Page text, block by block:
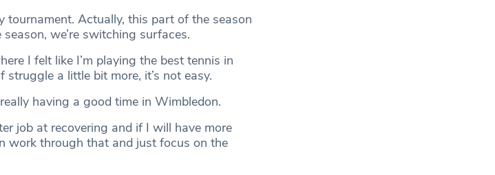
tournament. Actually, this part of the season
we’re switching surfaces.
I felt like I’m playing the best tennis in
a little bit more, it’s not easy.
having a good time in Wimbledon.
job at recovering and if I will have more
work through that and just focus on the